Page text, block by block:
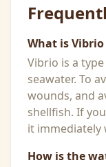
What is
Vibrio is a
seawater. To
wounds, and
shellfish. If
it immediately
How is the